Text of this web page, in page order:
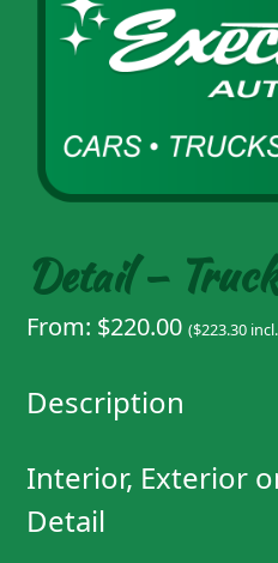
Detail –
From: $220.00 ($223.30
Description
Interior, Exterior
Detail